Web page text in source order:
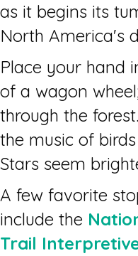
as it begins its
North America's
Place your hand
of a wagon
through the
the music of
Stars seem
A few favorite
include the
Trail